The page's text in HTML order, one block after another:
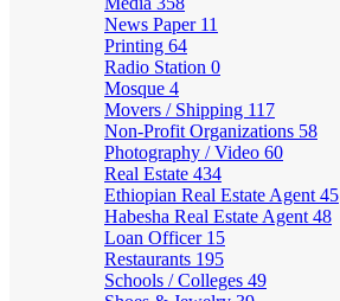
News Paper 11
Printing 64
Radio Station 0
Mosque 4
Movers / Shipping 117
Non-Profit Organizations 58
Photography / Video 60
Real Estate 434
Ethiopian Real Estate Agent 45
Habesha Real Estate Agent 48
Loan Officer 15
Restaurants 195
Schools / Colleges 49